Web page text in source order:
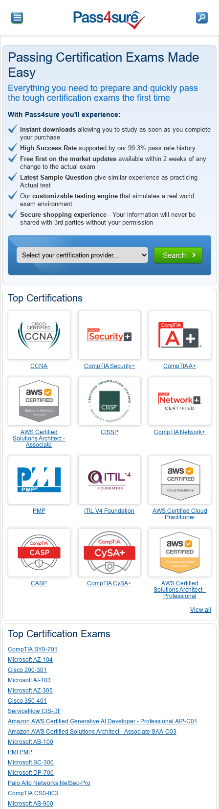
Passing Certification Exams Made
Easy
Everything you need to prepare and quickly pass
the tough certification exams the first time
With Pass4sure you'll experience:
Instant downloads allowing you to study as soon as you complete
your purchase
High Success Rate supported by our 99.3% pass rate history
Free first on the market updates available within 2 weeks of any
change to the actual exam
Latest Sample Question give similar experience as practicing
Actual test
Our customizable testing engine that simulates a real world
exam environment
Secure shopping experience - Your information will never be
shared with 3rd parties without your permission
Search
Top Certifications
CCNA CompTIA Security+ CompTIA A+
AWS Certified
Solutions Architect -
Associate
CISSP CompTIA Network+
PMP ITIL V4 Foundation
AWS Certified Cloud
Practitioner
CASP CompTIA CySA+
AWS Certified
Solutions Architect -
Professional
View all
Top Certification Exams
CompTIA SY0-701
Microsoft AZ-104
Cisco 200-301
Microsoft AI-103
Microsoft AZ-305
Cisco 350-401
ServiceNow CIS-DF
Amazon AWS Certified Generative AI Developer - Professional AIP-C01
Amazon AWS Certified Solutions Architect - Associate SAA-C03
Microsoft AB-100
PMI PMP
Microsoft SC-300
Microsoft DP-700
Palo Alto Networks NetSec-Pro
CompTIA CS0-003
Microsoft AB-900